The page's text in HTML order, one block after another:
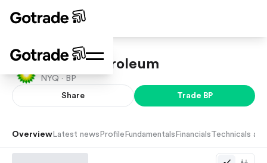
British Petroleum
NYQ · BP
Share Trade BP
Overview Latest news Profile Fundamentals Financials Technicals